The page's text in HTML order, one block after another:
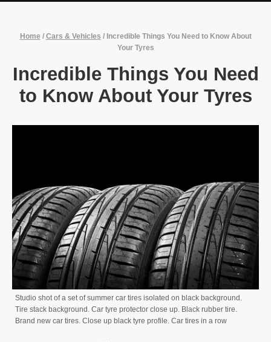
Home / Cars & Vehicles / Incredible Things You Need to Know About
Your Tyres
Incredible Things You Need
to Know About Your Tyres
Studio shot of a set of summer car tires isolated on black background.
Tire stack background. Car tyre protector close up. Black rubber tire.
Brand new car tires. Close up black tyre profile. Car tires in a row